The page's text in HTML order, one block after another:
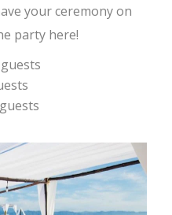
your ceremony on
party here!